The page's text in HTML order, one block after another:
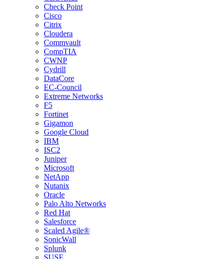
Check Point
Cisco
Citrix
Cloudera
Commvault
CompTIA
CWNP
Cydrill
DataCore
EC-Council
Extreme Networks
F5
Fortinet
Gigamon
Google Cloud
IBM
ISC2
Juniper
Microsoft
NetApp
Nutanix
Oracle
Palo Alto Networks
Red Hat
Salesforce
Scaled Agile®
SonicWall
Splunk
SUSE